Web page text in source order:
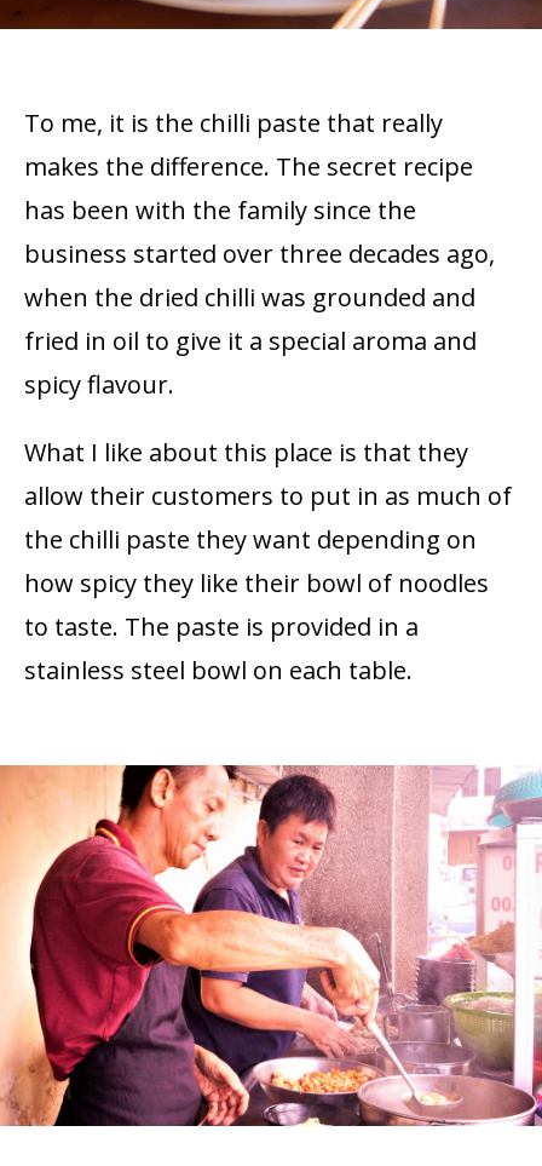
To me, it is the chilli paste that really
makes the difference. The secret recipe
has been with the family since the
business started over three decades ago,
when the dried chilli was grounded and
fried in oil to give it a special aroma and
spicy flavour.
What I like about this place is that they
allow their customers to put in as much of
the chilli paste they want depending on
how spicy they like their bowl of noodles
to taste. The paste is provided in a
stainless steel bowl on each table.